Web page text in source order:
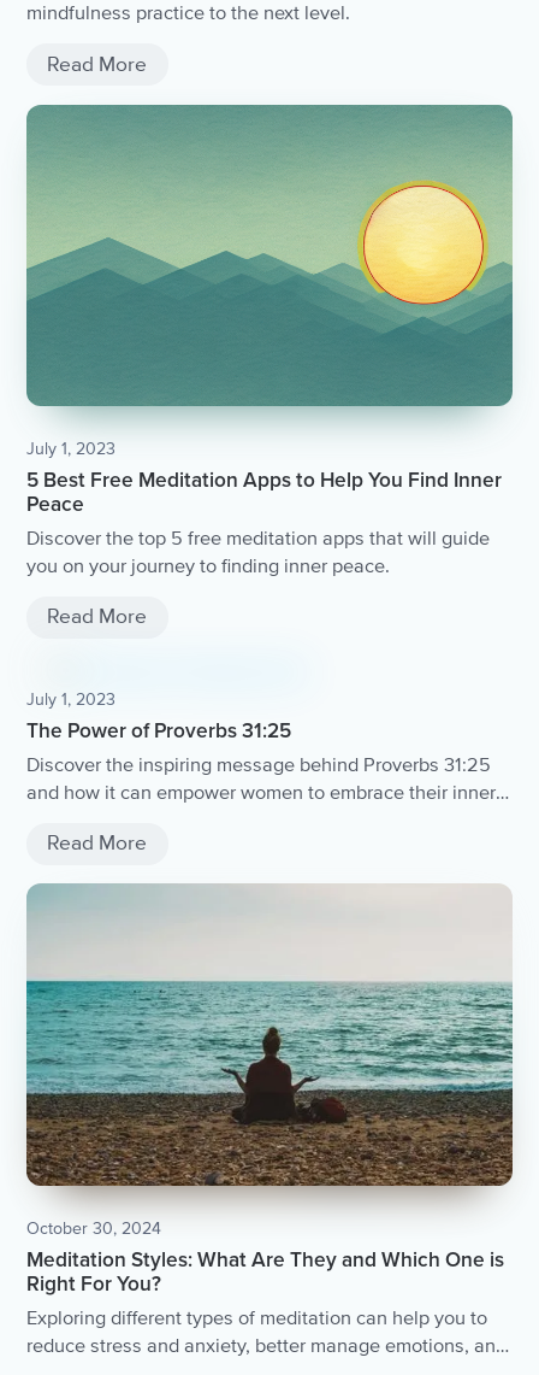
mindfulness practice to the next level.
Read More
July 1, 2023
5 Best Free Meditation Apps to Help You Find Inner
Peace
Discover the top 5 free meditation apps that will guide
you on your journey to finding inner peace.
Read More
July 1, 2023
The Power of Proverbs 31:25
Discover the inspiring message behind Proverbs 31:25
and how it can empower women to embrace their inner
Read More
October 30, 2024
Meditation Styles: What Are They and Which One is
Right For You?
Exploring different types of meditation can help you to
reduce stress and anxiety, better manage emotions, and